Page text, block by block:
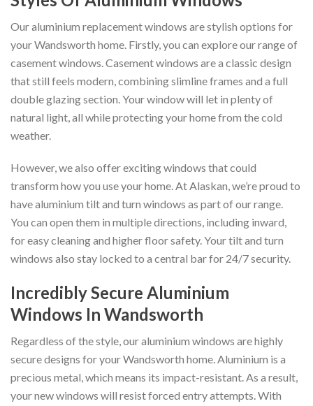
Our aluminium replacement windows are stylish options for
your Wandsworth home. Firstly, you can explore our range of
casement windows. Casement windows are a classic design
that still feels modern, combining slimline frames and a full
double glazing section. Your window will let in plenty of
natural light, all while protecting your home from the cold
weather.
However, we also offer exciting windows that could
transform how you use your home. At Alaskan, we’re proud to
have aluminium tilt and turn windows as part of our range.
You can open them in multiple directions, including inward,
for easy cleaning and higher floor safety. Your tilt and turn
windows also stay locked to a central bar for 24/7 security.
Incredibly Secure Aluminium
Windows In Wandsworth
Regardless of the style, our aluminium windows are highly
secure designs for your Wandsworth home. Aluminium is a
precious metal, which means its impact-resistant. As a result,
your new windows will resist forced entry attempts. With